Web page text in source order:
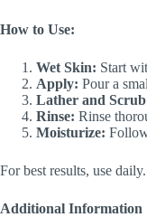
How to Use:
Wet Skin: Start
Apply: Pour a
Lather and
Rinse: Rinse
Moisturize:
For best results, use daily.
Additional Information